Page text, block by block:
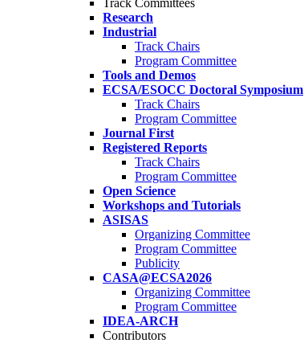
Track Committees
Research
Industrial
Track Chairs
Program Committee
Tools and Demos
ECSA/ESOCC Doctoral Symposium
Track Chairs
Program Committee
Journal First
Registered Reports
Track Chairs
Program Committee
Open Science
Workshops and Tutorials
ASISAS
Organizing Committee
Program Committee
Publicity
CASA@ECSA2026
Organizing Committee
Program Committee
IDEA-ARCH
Contributors